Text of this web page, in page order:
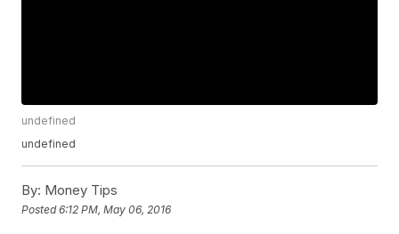
undefined
undefined
By: Money Tips
Posted6:12 PM, May 06, 2016